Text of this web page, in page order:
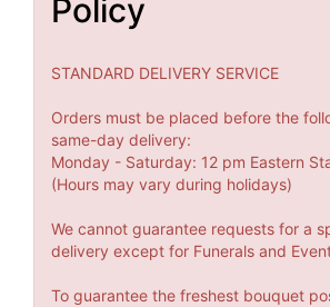
Policy
STANDARD DELIVERY SERVICE
Orders must be placed before the
same-day delivery:
Monday - Saturday: 12 pm Eastern
(Hours may vary during holidays)
We cannot guarantee requests for a
delivery except for Funerals and
To guarantee the freshest bouquet